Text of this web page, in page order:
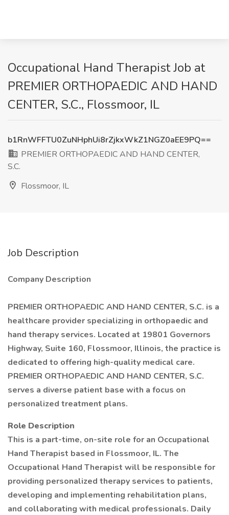
Occupational Hand Therapist Job at
PREMIER ORTHOPAEDIC AND HAND
CENTER, S.C., Flossmoor, IL
b1RnWFFTU0ZuNHphUi8rZjkxWkZ1NGZ0aEE9PQ==
PREMIER ORTHOPAEDIC AND HAND CENTER,
S.C.
Flossmoor, IL
Job Description
Company Description
PREMIER ORTHOPAEDIC AND HAND CENTER, S.C. is a
healthcare provider specializing in orthopaedic and
hand therapy services. Located at 19801 Governors
Highway, Suite 160, Flossmoor, Illinois, the practice is
dedicated to offering high-quality medical care.
PREMIER ORTHOPAEDIC AND HAND CENTER, S.C.
serves a diverse patient base with a focus on
personalized treatment plans.
Role Description
This is a part-time, on-site role for an Occupational
Hand Therapist based in Flossmoor, IL. The
Occupational Hand Therapist will be responsible for
providing personalized therapy services to patients,
developing and implementing rehabilitation plans,
and collaborating with medical professionals. Daily